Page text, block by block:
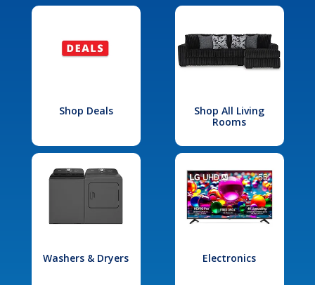
Shop Deals
Shop All Living
Rooms
Washers & Dryers Electronics